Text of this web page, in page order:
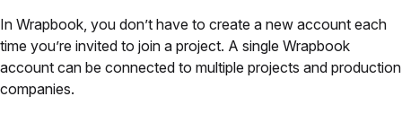
In Wrapbook, you don’t have to create a new account each
time you’re invited to join a project. A single Wrapbook
account can be connected to multiple projects and production
companies.